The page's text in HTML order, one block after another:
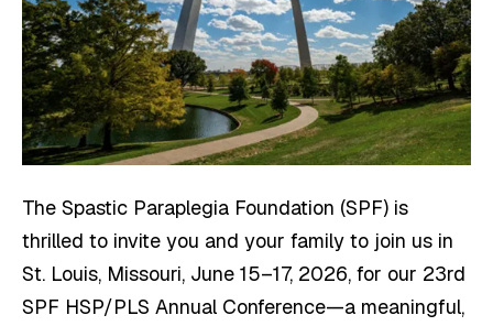
The Spastic Paraplegia Foundation (SPF) is
thrilled to invite you and your family to join us in
St. Louis, Missouri, June 15–17, 2026, for our 23rd
SPF HSP/PLS Annual Conference—a meaningful,